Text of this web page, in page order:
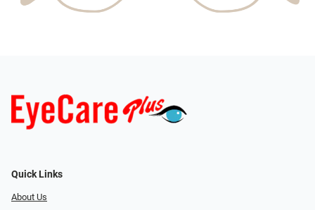
Quick Links
About Us